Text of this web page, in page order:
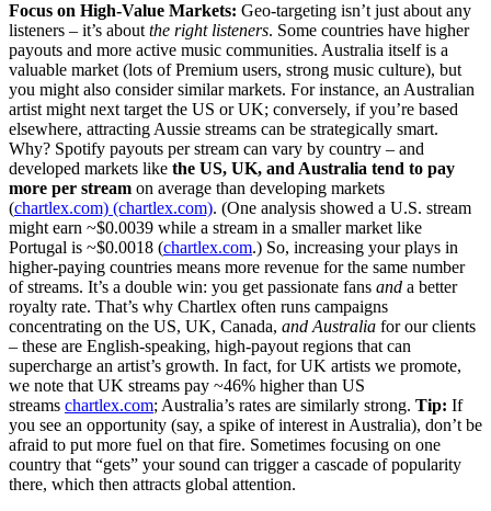
Focus on High-Value Markets: Geo-targeting isn’t just about any
listeners – it’s about the right listeners. Some countries have higher
payouts and more active music communities. Australia itself is a
valuable market (lots of Premium users, strong music culture), but
you might also consider similar markets. For instance, an Australian
artist might next target the US or UK; conversely, if you’re based
elsewhere, attracting Aussie streams can be strategically smart.
Why? Spotify payouts per stream can vary by country – and
developed markets like the US, UK, and Australia tend to pay
more per stream on average than developing markets
(chartlex.com) (chartlex.com). (One analysis showed a U.S. stream
might earn ~$0.0039 while a stream in a smaller market like
Portugal is ~$0.0018 (chartlex.com.) So, increasing your plays in
higher-paying countries means more revenue for the same number
of streams. It’s a double win: you get passionate fans and a better
royalty rate. That’s why Chartlex often runs campaigns
concentrating on the US, UK, Canada, and Australia for our clients
– these are English-speaking, high-payout regions that can
supercharge an artist’s growth. In fact, for UK artists we promote,
we note that UK streams pay ~46% higher than US
streams chartlex.com; Australia’s rates are similarly strong. Tip: If
you see an opportunity (say, a spike of interest in Australia), don’t be
afraid to put more fuel on that fire. Sometimes focusing on one
country that “gets” your sound can trigger a cascade of popularity
there, which then attracts global attention.